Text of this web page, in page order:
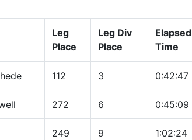
Leg
Place
Leg Div
Place
Elapsed
Time
112 3 0:42:47
272 6 0:45:09
249 9 1:02:24